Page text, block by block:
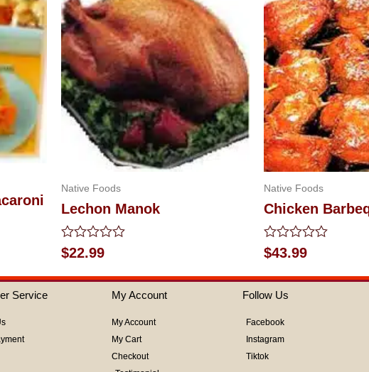
Native Foods
Lechon Manok
Rated
0
out
of
$22.99
Native Foods
Chicken
Rated
0
out
of
5
$43.99
Service My Account
My Account
My Cart
Checkout
Follow Us
Facebook
Instagram
Tiktok